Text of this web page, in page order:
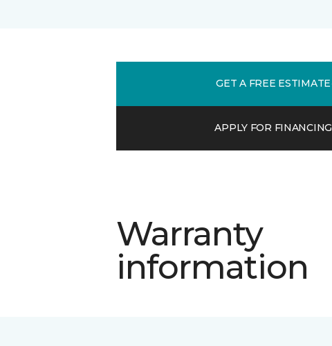
GET A FREE ESTIMATE
APPLY FOR FINANCING
Warranty
information